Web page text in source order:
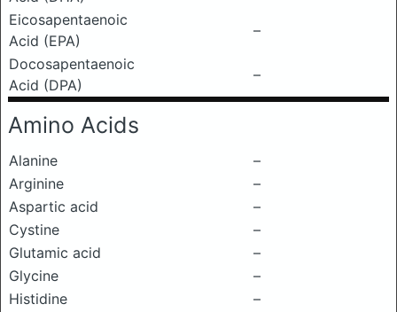
Eicosapentaenoic
Acid (EPA)
–
Docosapentaenoic
Acid (DPA)
–
Amino Acids
Alanine
–
Arginine
–
Aspartic acid
–
Cystine
–
Glutamic acid
–
Glycine
–
Histidine
–